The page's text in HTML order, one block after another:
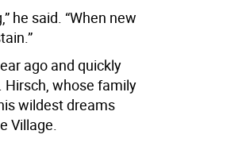
he said. “When new
ago and quickly
whose family
wildest dreams
Village.